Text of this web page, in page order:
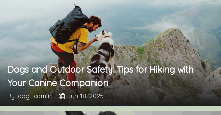
Dogs and Outdoor Safety: Tips for Hiking with
Your Canine Companion
By: dog_admin Jun 18, 2025